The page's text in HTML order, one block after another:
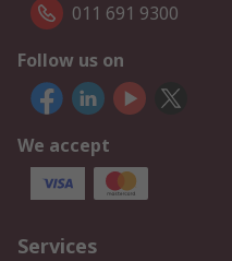
011 691 9300
Follow us on
We accept
Services